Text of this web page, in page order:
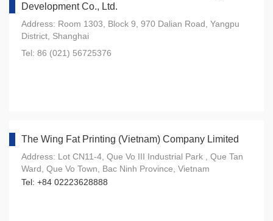
Development Co., Ltd.
Address: Room 1303, Block 9, 970 Dalian Road, Yangpu
District, Shanghai
Tel: 86 (021) 56725376
The Wing Fat Printing (Vietnam) Company Limited
Address: Lot CN11-4, Que Vo III Industrial Park , Que Tan
Ward, Que Vo Town, Bac Ninh Province, Vietnam
Tel: +84 02223628888